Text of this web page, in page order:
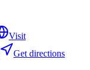
Visit
Get directions